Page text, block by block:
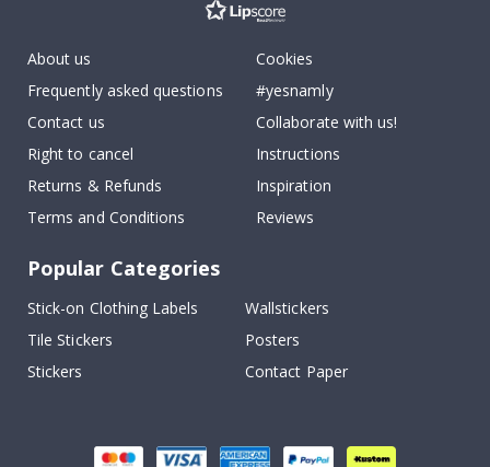
About us
Frequently asked questions
Contact us
Right to cancel
Returns & Refunds
Terms and Conditions
Cookies
#yesnamly
Collaborate with us!
Instructions
Inspiration
Reviews
Popular Categories
Stick-on Clothing Labels
Wallstickers
Tile Stickers
Posters
Stickers
Contact Paper